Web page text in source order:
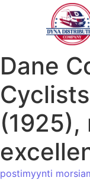
Dane
(1925),
postimyynti